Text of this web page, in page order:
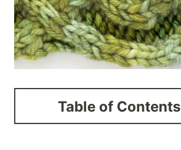
Table of Contents